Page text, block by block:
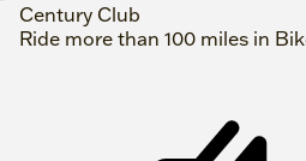
Century Club
Ride more than 100 miles in